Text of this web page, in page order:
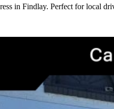
in Findlay. Perfect for local